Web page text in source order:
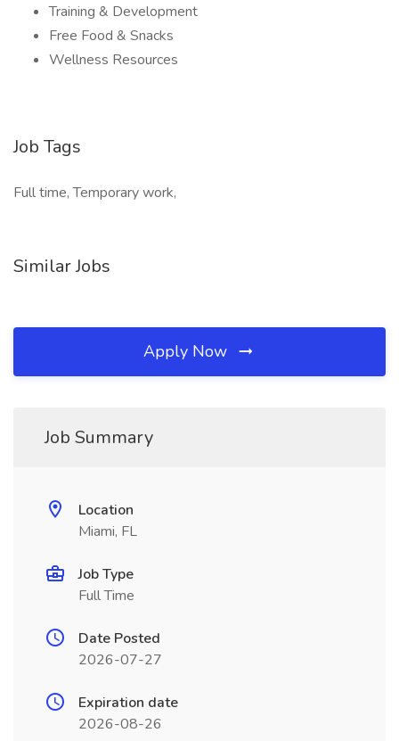
Training & Development
Free Food & Snacks
Wellness Resources
Job Tags
Full time, Temporary work,
Similar Jobs
Apply Now
Job Summary
Location
Miami, FL
Job Type
Full Time
Date Posted
2026-07-27
Expiration date
2026-08-26